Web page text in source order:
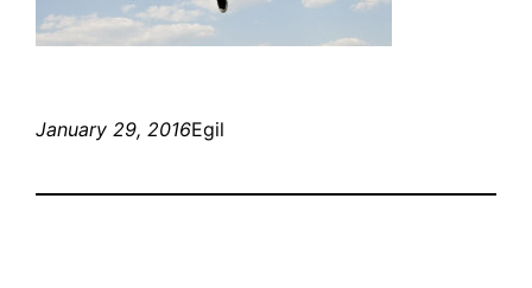
January 29, 2016Egil